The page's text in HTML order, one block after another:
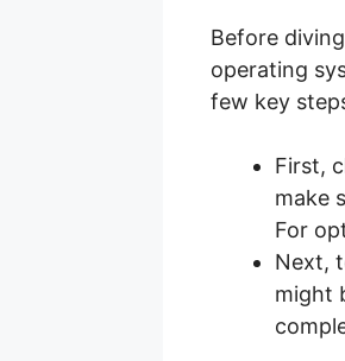
Before
operating
few key
First,
make
For
Next,
might